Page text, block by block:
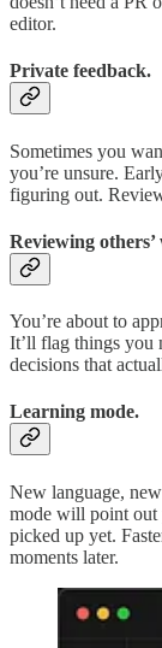
editor.
Private feedback.
Sometimes you
you’re unsure.
figuring out.
Reviewing
You’re about to
It’ll flag things you
decisions that
Learning mode.
New language,
mode will point out
picked up yet.
moments later.